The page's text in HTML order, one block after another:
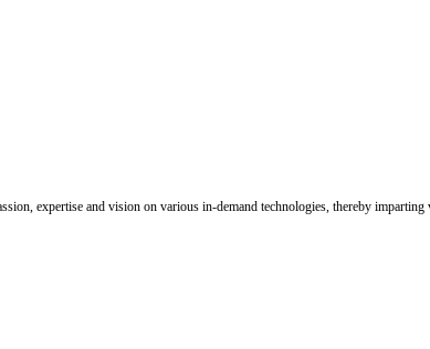
expertise and vision on various in-demand technologies, thereby